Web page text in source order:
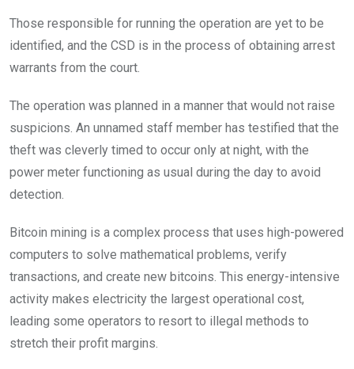
Those responsible for running the operation are yet to be
identified, and the CSD is in the process of obtaining arrest
warrants from the court.
The operation was planned in a manner that would not raise
suspicions. An unnamed staff member has testified that the
theft was cleverly timed to occur only at night, with the
power meter functioning as usual during the day to avoid
detection.
Bitcoin mining is a complex process that uses high-powered
computers to solve mathematical problems, verify
transactions, and create new bitcoins. This energy-intensive
activity makes electricity the largest operational cost,
leading some operators to resort to illegal methods to
stretch their profit margins.